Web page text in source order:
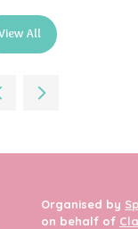
All
(opens
in
new
Organised by
on behalf of